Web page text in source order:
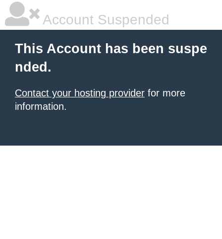
Account Suspended
This Account has been suspe
nded.
Contact your hosting provider for more
information.